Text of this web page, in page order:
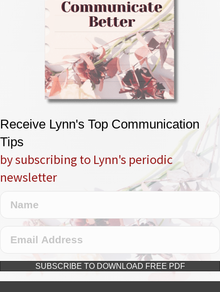
Receive Lynn's Top Communication
Tips
by subscribing to Lynn's periodic
newsletter
SUBSCRIBE TO DOWNLOAD FREE PDF